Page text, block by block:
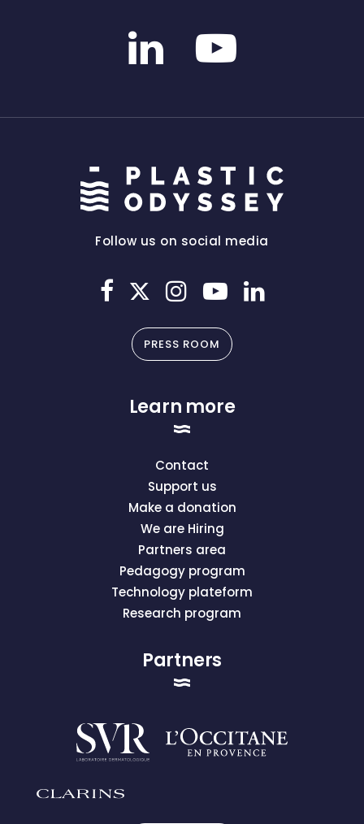
Follow us on social media
PRESS ROOM
Learn more
Contact
Support us
Make a donation
We are Hiring
Partners area
Pedagogy program
Technology plateform
Research program
Partners